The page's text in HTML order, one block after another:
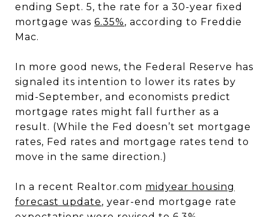
ending Sept. 5, the rate for a 30-year fixed
mortgage was 6.35%, according to Freddie
Mac.
In more good news, the Federal Reserve has
signaled its intention to lower its rates by
mid-September, and economists predict
mortgage rates might fall further as a
result. (While the Fed doesn’t set mortgage
rates, Fed rates and mortgage rates tend to
move in the same direction.)
In a recent Realtor.com midyear housing
forecast update, year-end mortgage rate